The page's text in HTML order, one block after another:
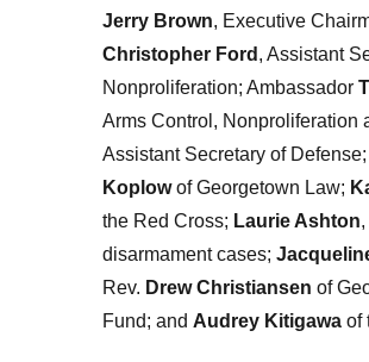
Jerry Brown, Executive
Christopher Ford , Assistant
Nonproliferation; Ambassador
Arms Control, Nonproliferation
Assistant Secretary of Defense;
Koplowof Georgetown Law;
the Red Cross; Laurie Ashton
disarmament cases;
Rev. Drew Christiansen of
Fund; and Audrey Kitigawaof